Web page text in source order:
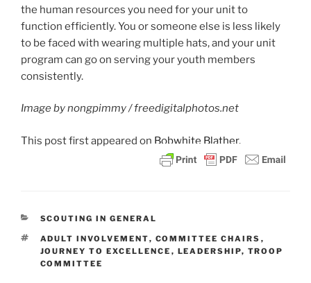
the human resources you need for your unit to
function efficiently. You or someone else is less likely
to be faced with wearing multiple hats, and your unit
program can go on serving your youth members
consistently.
Image by nongpimmy / freedigitalphotos.net
This postfirst appeared on Bobwhite Blather.
CATEGORIES
SCOUTING IN GENERAL
TAGS
ADULT INVOLVEMENT, COMMITTEE CHAIRS ,
JOURNEY TO EXCELLENCE , LEADERSHIP, TROOP
COMMITTEE